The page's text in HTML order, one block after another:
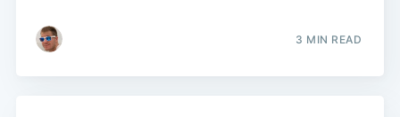
3 MIN READ